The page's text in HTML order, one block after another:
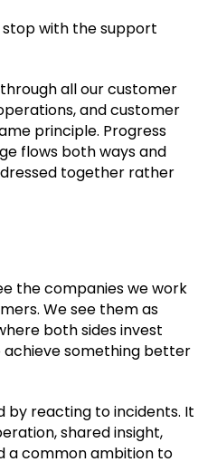
with the support
all our customer
and customer
principle. Progress
flows both ways and
together rather
the companies we work
We see them as
both sides invest
something better
by reacting to incidents. It
shared insight,
a common ambition to